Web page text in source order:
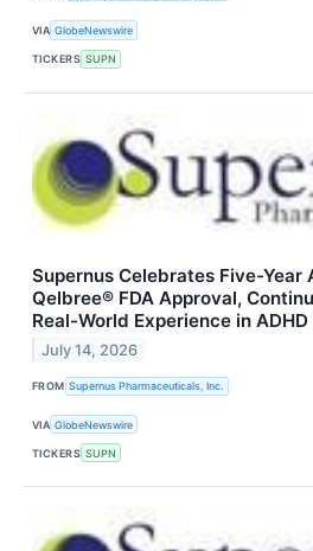
VIA GlobeNewswire
TICKERS SUPN
Supernus Celebrates Five-Year
Qelbree® FDA Approval,
Real-World Experience in ADHD
July 14, 2026
FROM Supernus Pharmaceuticals, Inc.
VIA GlobeNewswire
TICKERS SUPN